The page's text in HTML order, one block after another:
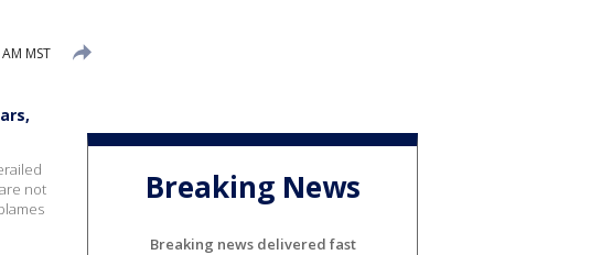
MST
not
Breaking News
Breaking news delivered fast